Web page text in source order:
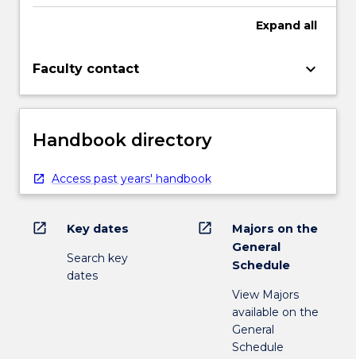
Expand all
Faculty contact keyboard_arrow_down
Handbook directory
Access past years' handbook
open_in_new Key dates
Search key
dates
open_in_new
Majors on the
General
Schedule
View Majors
available on the
General
Schedule